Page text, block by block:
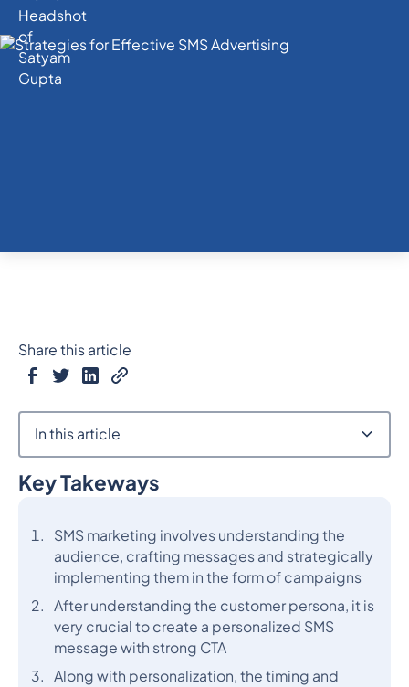
Key Takeways
SMS marketing involves understanding the
audience, crafting messages and strategically
implementing them in the form of campaigns
After understanding the customer persona, it is
very crucial to create a personalized SMS
message with strong CTA
Along with personalization, the timing and
Share this article
In this article
Heading 2